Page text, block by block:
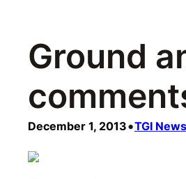
Ground
December 1, 2013•TGI